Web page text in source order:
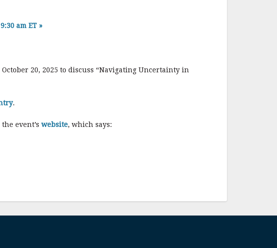
am ET »
20, 2025 to discuss “Navigating Uncertainty in
.
event’s website, which says: